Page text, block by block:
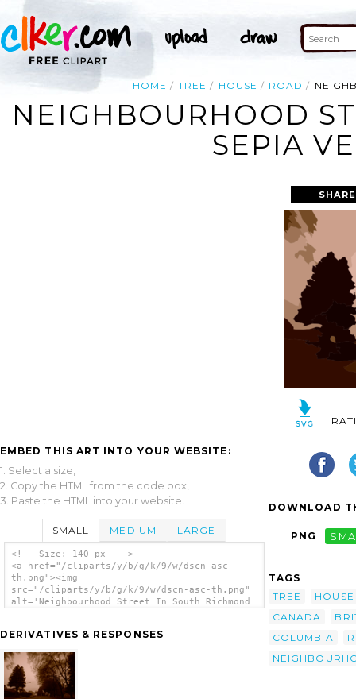
HOME TREE HOUSE ROAD
NEIGHBOURHOOD
SEPIA
EMBED THIS ART INTO YOUR WEBSITE:
1. Select a size,
2. Copy the HTML from the code box,
3. Paste the HTML into your website.
SMALL MEDIUM LARGE
<!-- Size: 140 px -- >
<a href="/cliparts/y/b/g/k/9/w/dscn-asc-
th.png"><img
src="/cliparts/y/b/g/k/9/w/dscn-asc-th.png"
alt='Neighbourhood Street In South Richmond
DERIVATIVES & RESPONSES
DOWNLOAD
PNG
TAGS
TREE
HOUSE
CANADA
COLUMBIA